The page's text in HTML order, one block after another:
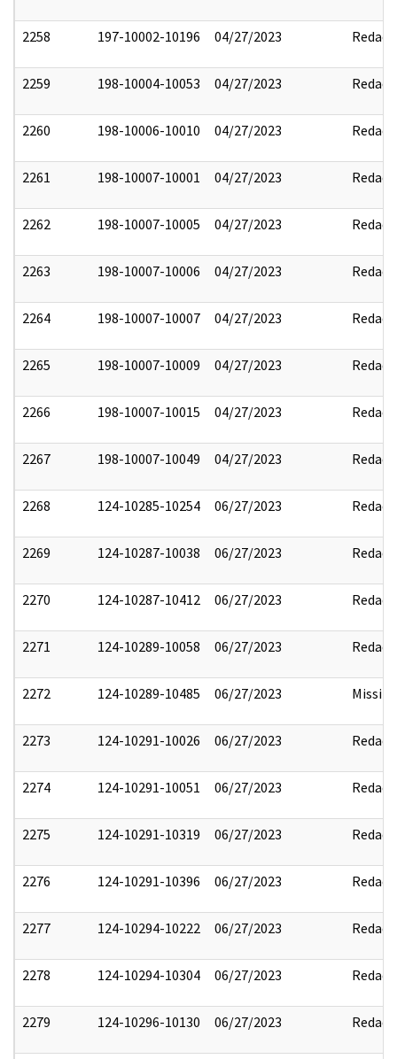
2258 197-10002-10196 04/27/2023 Redact
2259 198-10004-10053 04/27/2023 Redact
2260 198-10006-10010 04/27/2023 Redact
2261 198-10007-10001 04/27/2023 Redact
2262 198-10007-10005 04/27/2023 Redact
2263 198-10007-10006 04/27/2023 Redact
2264 198-10007-10007 04/27/2023 Redact
2265 198-10007-10009 04/27/2023 Redact
2266 198-10007-10015 04/27/2023 Redact
2267 198-10007-10049 04/27/2023 Redact
2268 124-10285-10254 06/27/2023 Redact
2269 124-10287-10038 06/27/2023 Redact
2270 124-10287-10412 06/27/2023 Redact
2271 124-10289-10058 06/27/2023 Redact
2272 124-10289-10485 06/27/2023 Missing
2273 124-10291-10026 06/27/2023 Redact
2274 124-10291-10051 06/27/2023 Redact
2275 124-10291-10319 06/27/2023 Redact
2276 124-10291-10396 06/27/2023 Redact
2277 124-10294-10222 06/27/2023 Redact
2278 124-10294-10304 06/27/2023 Redact
2279 124-10296-10130 06/27/2023 Redact